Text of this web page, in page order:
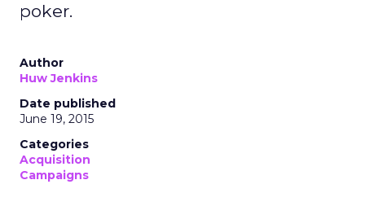
poker.
Author
Huw Jenkins
Date published
June 19, 2015
Categories
Acquisition
Campaigns